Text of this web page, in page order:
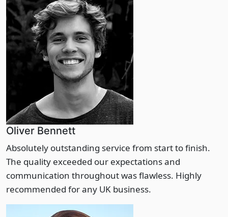
Oliver Bennett
Absolutely outstanding service from start to finish.
The quality exceeded our expectations and
communication throughout was flawless. Highly
recommended for any UK business.